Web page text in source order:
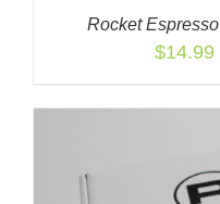
Rocket
$14.99